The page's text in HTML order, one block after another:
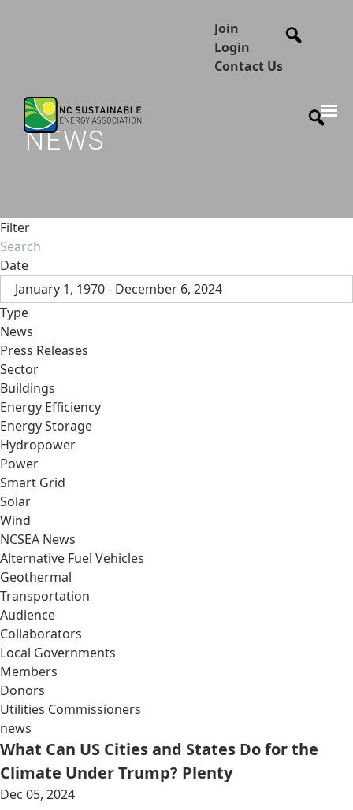
Join
Login
Contact Us
NEWS
Filter
Date
January 1, 1970 - December 6, 2024
Type
News
Press Releases
Sector
Buildings
Energy Efficiency
Energy Storage
Hydropower
Power
Smart Grid
Solar
Wind
NCSEA News
Alternative Fuel Vehicles
Geothermal
Transportation
Audience
Collaborators
Local Governments
Members
Donors
Utilities Commissioners
news
What Can US Cities and States Do for the
Climate Under Trump? Plenty
Dec 05, 2024